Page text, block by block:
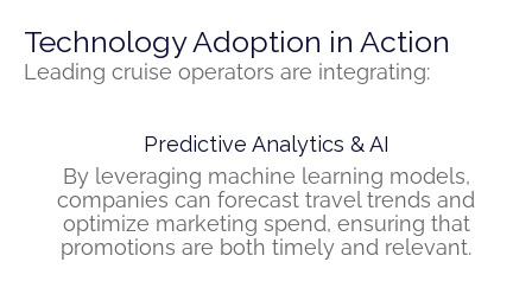
Technology Adoption in Action
Leading cruise operators are integrating:
Predictive Analytics & AI
By leveraging machine learning models,
companies can forecast travel trends and
optimize marketing spend, ensuring that
promotions are both timely and relevant.